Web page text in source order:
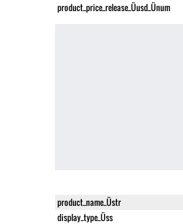
product_price_release_Üusd_Ünum
product_name_Üstr
display_type_Üss